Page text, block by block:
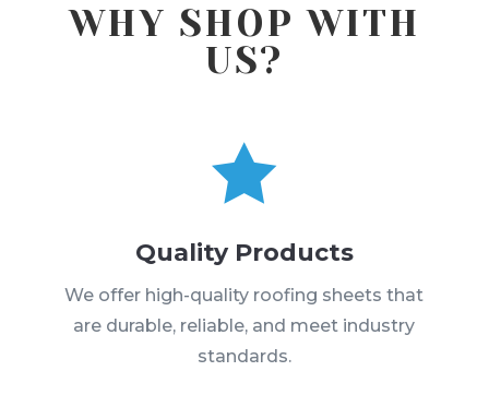
WHY SHOP WITH
US?

Quality Products
We offer high-quality roofing sheets that
are durable, reliable, and meet industry
standards.